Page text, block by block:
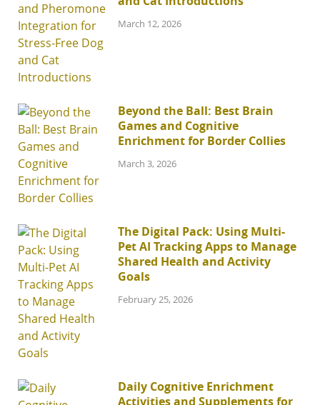
March 12, 2026
Beyond the Ball: Best Brain
Games and Cognitive
Enrichment for Border Collies
March 3, 2026
The Digital Pack: Using Multi-
Pet AI Tracking Apps to Manage
Shared Health and Activity
Goals
February 25, 2026
Daily Cognitive Enrichment
Activities and Supplements for